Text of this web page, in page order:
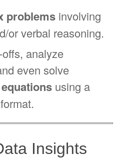
problems involving
or verbal reasoning.
analyze
even solve
using a
Insights